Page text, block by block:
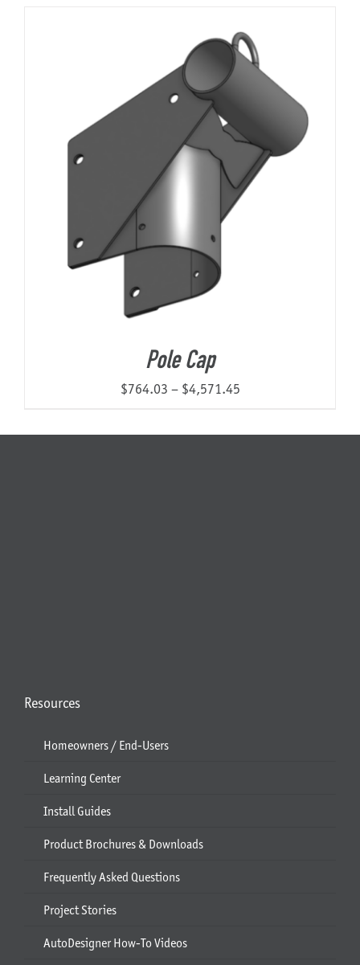
Pole Cap
$764.03 – $4,571.45Price
$764.03
Resources
Homeowners / End-Users
Learning Center
Install Guides
Product Brochures & Downloads
Frequently Asked Questions
Project Stories
AutoDesigner How-To Videos